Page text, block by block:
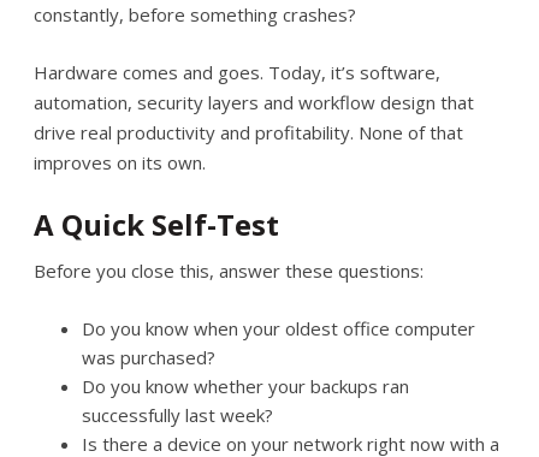
constantly, before something crashes?
Hardware comes and goes. Today, it’s software,
automation, security layers and workflow design that
drive real productivity and profitability. None of that
improves on its own.
A Quick Self-Test
Before you close this, answer these questions:
Do you know when your oldest office computer
was purchased?
Do you know whether your backups ran
successfully last week?
Is there a device on your network right now with a